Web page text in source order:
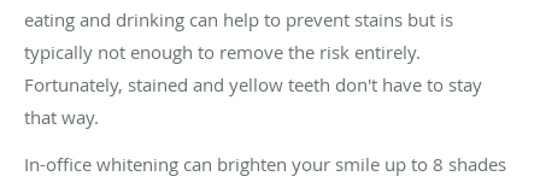
eating and drinking can help to prevent stains but is
typically not enough to remove the risk entirely.
Fortunately, stained and yellow teeth don't have to stay
that way.
In-office whitening can brighten your smile up to 8 shades